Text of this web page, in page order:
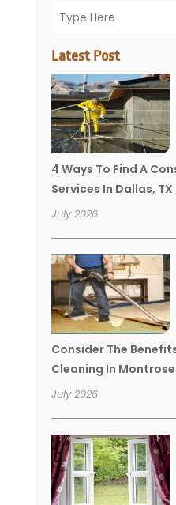
Latest Post
4 Ways To Find A
Services In Dallas, TX
July 2026
Consider The
Cleaning In
July 2026